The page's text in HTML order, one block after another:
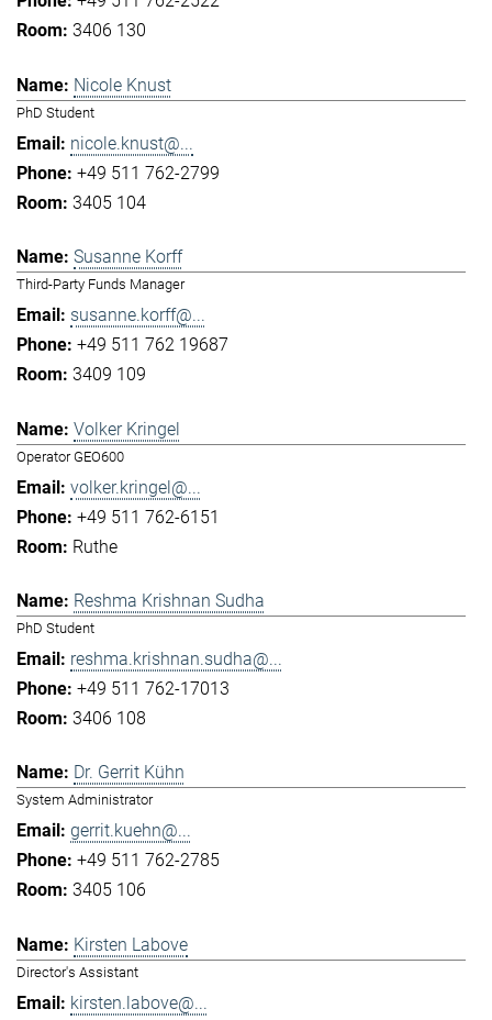
3406 130
Nicole Knust
PhD Student
nicole.knust@...
+49 511 762-2799
3405 104
Susanne Korff
Third-Party Funds Manager
susanne.korff@...
+49 511 762 19687
3409 109
Volker Kringel
Operator GEO600
volker.kringel@...
+49 511 762-6151
Ruthe
Reshma Krishnan Sudha
PhD Student
reshma.krishnan.sudha@...
+49 511 762-17013
3406 108
Dr. Gerrit Kühn
System Administrator
gerrit.kuehn@...
+49 511 762-2785
3405 106
Kirsten Labove
Director's Assistant
kirsten.labove@...